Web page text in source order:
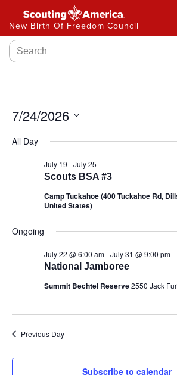
New Birth Of Freedom Council
7/24/2026
date.
All Day
Scouts BSA #3
July 19 -July 25
Camp Tuckahoe (400 Tuckahoe Rd,
United States)
Ongoing
National Jamboree
July 22 @ 6:00 am-July 31 @ 9:00 pm
Summit Bechtel Reserve2550 Jack
Previous Day
Subscribe to calendar